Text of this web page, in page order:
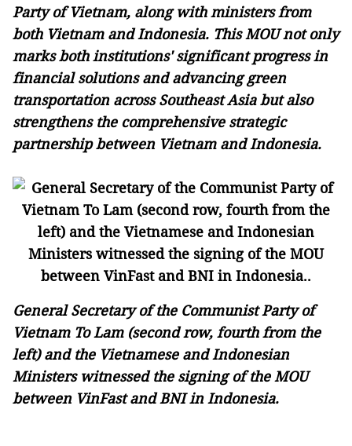
Party of Vietnam, along with ministers from
both Vietnam and Indonesia. This MOU not only
marks both institutions' significant progress in
financial solutions and advancing green
transportation across Southeast Asia but also
strengthens the comprehensive strategic
partnership between Vietnam and Indonesia.
General Secretary of the Communist Party of
Vietnam To Lam (second row, fourth from the
left) and the Vietnamese and Indonesian
Ministers witnessed the signing of the MOU
between VinFast and BNI in Indonesia.